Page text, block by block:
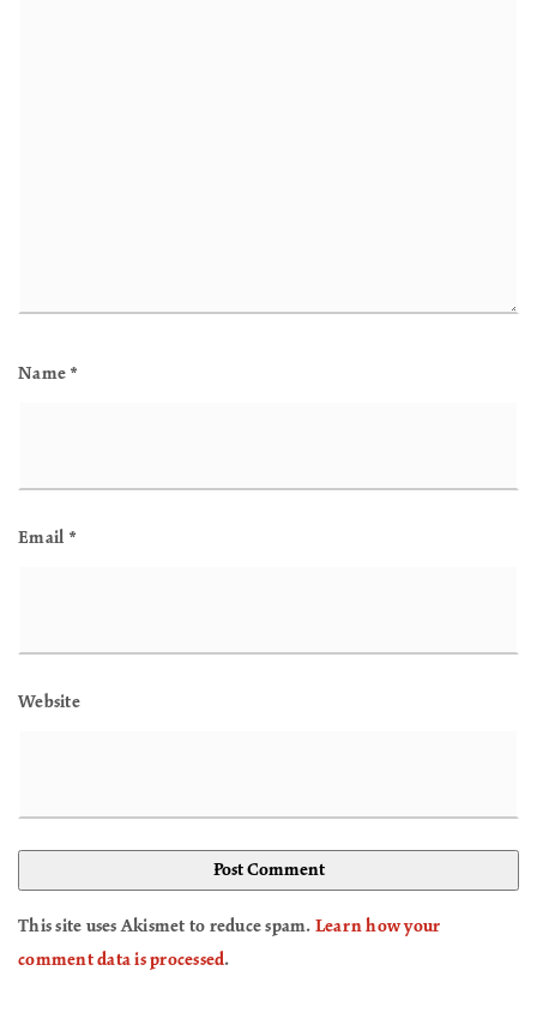
Name *
Email *
Website
This site uses Akismet to reduce spam. Learn how your
comment data is processed.